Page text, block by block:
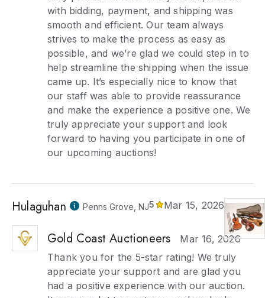
with bidding, payment, and shipping was
smooth and efficient. Our team always
strives to make the process as easy as
possible, and we’re glad we could step in to
help streamline the shipping when the issue
came up. It’s especially nice to know that
our staff was able to provide reassurance
and make the experience a positive one. We
truly appreciate your support and look
forward to having you participate in one of
our upcoming auctions!
Hulaguhan Penns Grove, NJ5 Mar 15, 2026
Gold Coast Auctioneers
Mar 16, 2026
Thank you for the 5-star rating! We truly
appreciate your support and are glad you
had a positive experience with our auction.